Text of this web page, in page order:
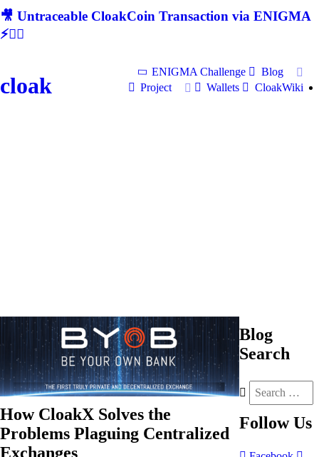
🎥 Untraceable CloakCoin Transaction via ENIGMA
⚡🕵‍♂
cloak
ENIGMA Challenge
Blog
Project
Wallets CloakWiki
How CloakX Solves the
Problems Plaguing Centralized
Exchanges
Blog
Search
Follow Us